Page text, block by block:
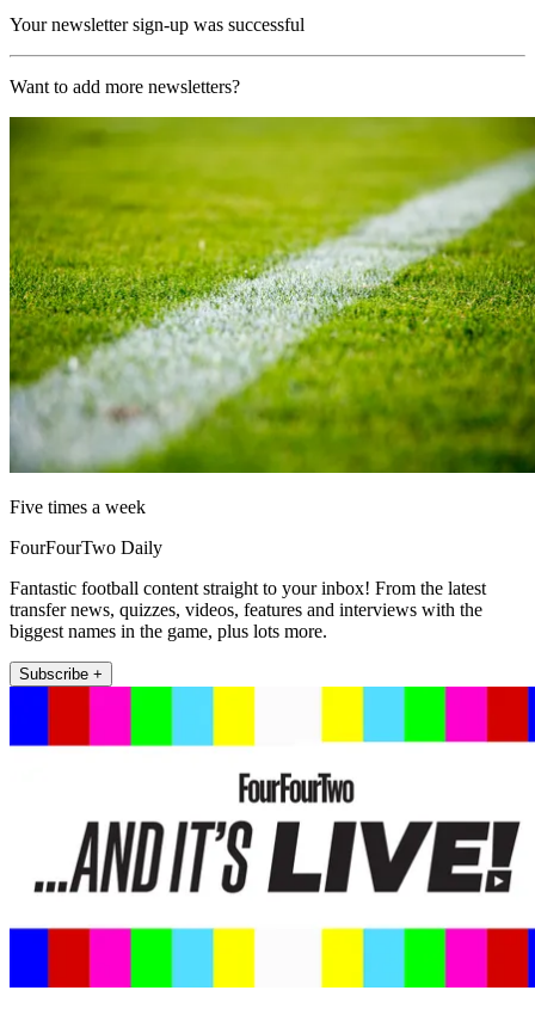
Your newsletter sign-up was successful
Want to add more newsletters?
Five times a week
FourFourTwo Daily
Fantastic football content straight to your inbox! From the latest
transfer news, quizzes, videos, features and interviews with the
biggest names in the game, plus lots more.
Subscribe +